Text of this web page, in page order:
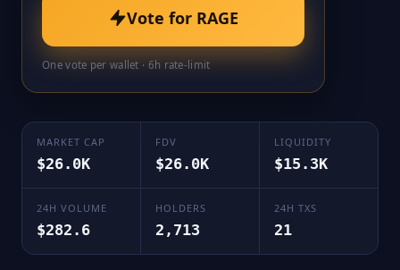
Vote for RAGE
One vote per wallet · 6h rate-limit
MARKET CAP
$26.0K
FDV
$26.0K
LIQUIDITY
$15.3K
24H VOLUME
$282.6
HOLDERS
2,713
24H TXS
21